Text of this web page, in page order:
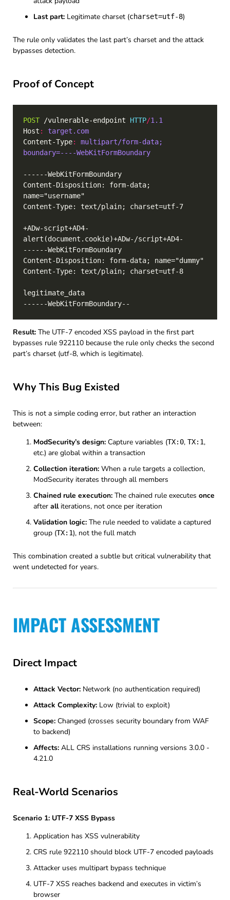
Last part: Legitimate charset (charset=utf-8)
The rule only validates the last part’s charset and the attack
bypasses detection.
Proof of Concept
POST /vulnerable-endpoint HTTP/1.1
Host :
target.com
Content-Type:
multipart/form-data;
boundary=----WebKitFormBoundary
Content-Disposition: form-data;
+ADw-script+AD4-
Result: The UTF-7 encoded XSS payload in the first part
bypasses rule 922110 because the rule only checks the second
part’s charset (utf-8, which is legitimate).
Why This Bug Existed
This is not a simple coding error, but rather an interaction
between:
ModSecurity’s design: Capture variables (TX:0, TX:1,
etc.) are global within a transaction
Collection iteration: When a rule targets a collection,
ModSecurity iterates through all members
Chained rule execution: The chained rule executes once
after alliterations, not once per iteration
Validation logic: The rule needed to validate a captured
group (TX:1), not the full match
This combination created a subtle but critical vulnerability that
went undetected for years.
IMPACT ASSESSMENT
Direct Impact
Attack Vector: Network (no authentication required)
Attack Complexity: Low (trivial to exploit)
Scope: Changed (crosses security boundary from WAF
to backend)
Affects: ALL CRS installations running versions 3.0.0 -
4.21.0
Real-World Scenarios
Scenario 1: UTF-7 XSS Bypass
Application has XSS vulnerability
CRS rule 922110 should block UTF-7 encoded payloads
Attacker uses multipart bypass technique
UTF-7 XSS reaches backend and executes in victim’s
browser